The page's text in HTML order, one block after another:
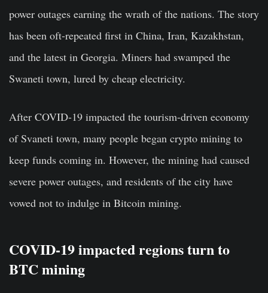
power outages earning the wrath of the nations. The story
has been oft-repeated first in China, Iran, Kazakhstan,
and the latest in Georgia. Miners had swamped the
Swaneti town, lured by cheap electricity.
After COVID-19 impacted the tourism-driven economy
of Svaneti town, many people began crypto mining to
keep funds coming in. However, the mining had caused
severe power outages, and residents of the city have
vowed not to indulge in Bitcoin mining.
COVID-19 impacted regions turn to
BTC mining